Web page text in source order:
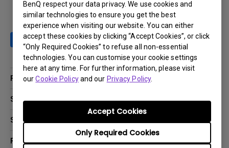
BenQ respect your data privacy. We use cookies and
similar technologies to ensure you get the best
experience when visiting our website. You can either
accept these cookies by clicking “Accept Cookies”, or click
“Only Required Cookies” to refuse all non-essential
technologies. You can customise your cookie settings
here at any time. For further information, please visit
ourCookie Policyand our Privacy Policy.
Only Required Cookies
Accept Cookies
Products
Lighting
Solutions
BenQ AQCOLOR Ambassador Program
BenQ Eye-Care Monitor Solution
Support
Resources